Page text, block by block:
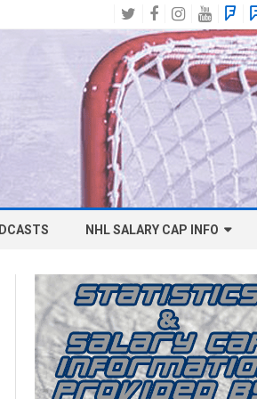
TwitterFacebook
NHL SALARY CAP INFO
BOSTON BRUINS SALARY CAP
BUFFALO SABRES SALARY CAP
CALGARY FLAMES SALARY CAP